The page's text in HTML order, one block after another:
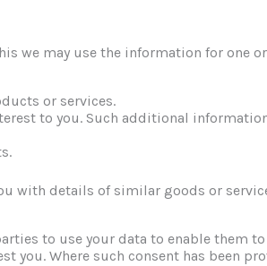
we may use the information for one
or services.
to you. Such additional
with details of similar goods or
to use your data to enable them
you. Where such consent has been